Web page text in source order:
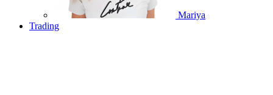
Mariya
Trading